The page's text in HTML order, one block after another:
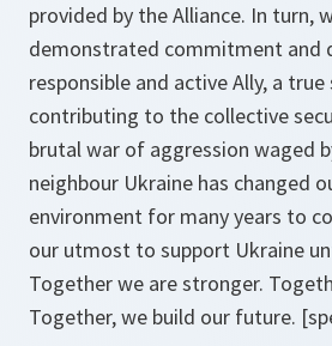
provided by the Alliance. In turn,
demonstrated commitment and
responsible and active Ally, a
contributing to the collective
brutal war of aggression waged
neighbour Ukraine has changed
environment for many years to
our utmost to support Ukraine
Together we are stronger.
Together, we build our future.